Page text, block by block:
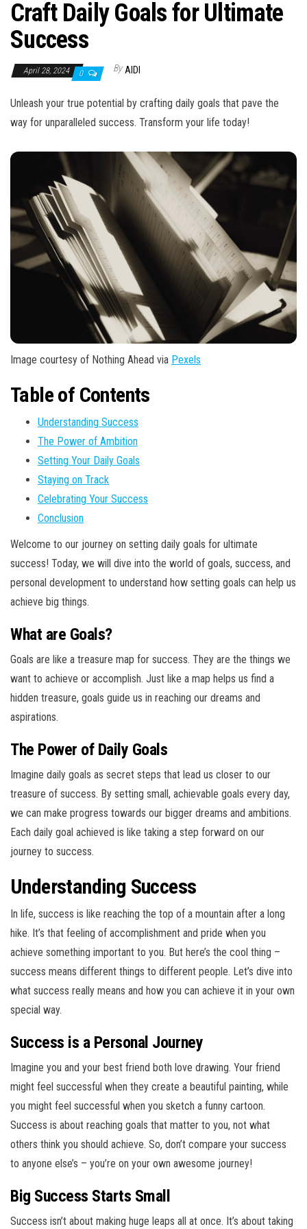
Craft Daily Goals for Ultimate
Success
April 28, 2024 0 By AIDI
Unleash your true potential by crafting daily goals that pave the
way for unparalleled success. Transform your life today!
Image courtesy of Nothing Ahead via Pexels
Table of Contents
Understanding Success
The Power of Ambition
Setting Your Daily Goals
Staying on Track
Celebrating Your Success
Conclusion
Welcome to our journey on setting daily goals for ultimate
success! Today, we will dive into the world of goals, success, and
personal development to understand how setting goals can help us
achieve big things.
What are Goals?
Goals are like a treasure map for success. They are the things we
want to achieve or accomplish. Just like a map helps us find a
hidden treasure, goals guide us in reaching our dreams and
aspirations.
The Power of Daily Goals
Imagine daily goals as secret steps that lead us closer to our
treasure of success. By setting small, achievable goals every day,
we can make progress towards our bigger dreams and ambitions.
Each daily goal achieved is like taking a step forward on our
journey to success.
Understanding Success
In life, success is like reaching the top of a mountain after a long
hike. It’s that feeling of accomplishment and pride when you
achieve something important to you. But here’s the cool thing –
success means different things to different people. Let’s dive into
what success really means and how you can achieve it in your own
special way.
Success is a Personal Journey
Imagine you and your best friend both love drawing. Your friend
might feel successful when they create a beautiful painting, while
you might feel successful when you sketch a funny cartoon.
Success is about reaching goals that matter to you, not what
others think you should achieve. So, don’t compare your success
to anyone else’s – you’re on your own awesome journey!
Big Success Starts Small
Success isn’t about making huge leaps all at once. It’s about taking